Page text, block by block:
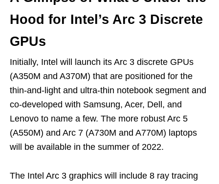
Hood for Intel’s Arc 3 Discrete
GPUs
Initially, Intel will launch its Arc 3 discrete GPUs
(A350M and A370M) that are positioned for the
thin-and-light and ultra-thin notebook segment and
co-developed with Samsung, Acer, Dell, and
Lenovo to name a few. The more robust Arc 5
(A550M) and Arc 7 (A730M and A770M) laptops
will be available in the summer of 2022.
The Intel Arc 3 graphics will include 8 ray tracing